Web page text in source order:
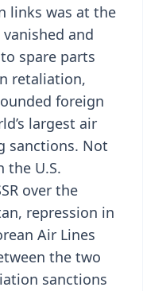
links was at the
and
spare parts
retaliation,
foreign
largest air
sanctions. Not
the U.S.
over the
repression in
Air Lines
the two
sanctions